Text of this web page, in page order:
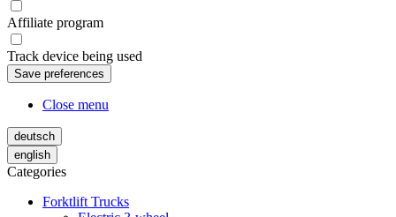
Affiliate program
Track device being used
Close menu
deutsch
english
Categories
Forktlift Trucks